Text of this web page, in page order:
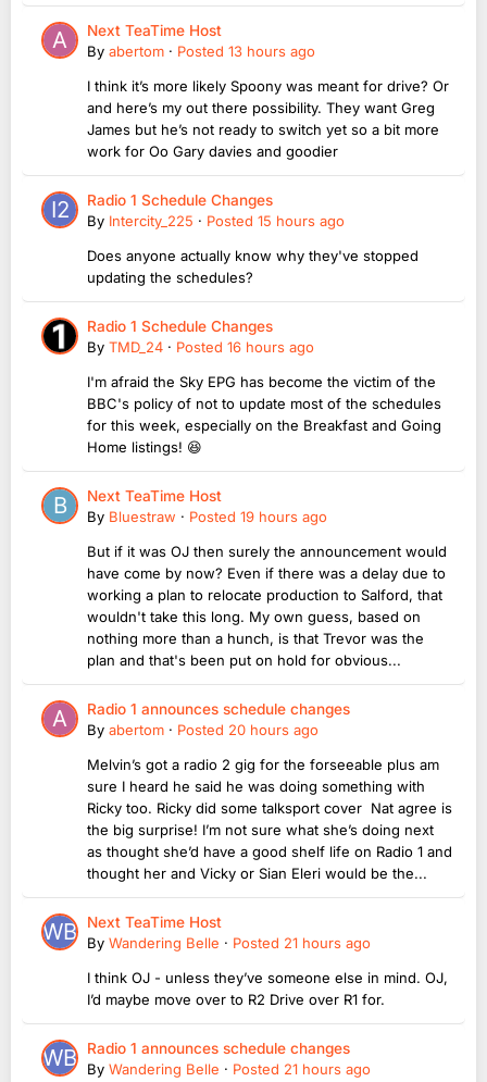
Next TeaTime Host
By abertom · Posted 13 hours ago
I think it’s more likely Spoony was meant for drive? Or
and here’s my out there possibility. They want Greg
James but he’s not ready to switch yet so a bit more
work for Oo Gary davies and goodier
Radio 1 Schedule Changes
By Intercity_225 · Posted 15 hours ago
Does anyone actually know why they've stopped
updating the schedules?
Radio 1 Schedule Changes
By TMD_24 · Posted 16 hours ago
I'm afraid the Sky EPG has become the victim of the
BBC's policy of not to update most of the schedules
for this week, especially on the Breakfast and Going
Home listings! 😆
Next TeaTime Host
By Bluestraw · Posted 19 hours ago
But if it was OJ then surely the announcement would
have come by now? Even if there was a delay due to
working a plan to relocate production to Salford, that
wouldn't take this long. My own guess, based on
nothing more than a hunch, is that Trevor was the
plan and that's been put on hold for obvious...
Radio 1 announces schedule changes
By abertom · Posted 20 hours ago
Melvin’s got a radio 2 gig for the forseeable plus am
sure I heard he said he was doing something with
Ricky too. Ricky did some talksport cover Nat agree is
the big surprise! I’m not sure what she’s doing next
as thought she’d have a good shelf life on Radio 1 and
thought her and Vicky or Sian Eleri would be the...
Next TeaTime Host
By Wandering Belle · Posted 21 hours ago
I think OJ - unless they’ve someone else in mind. OJ,
I’d maybe move over to R2 Drive over R1 for.
Radio 1 announces schedule changes
By Wandering Belle · Posted 21 hours ago